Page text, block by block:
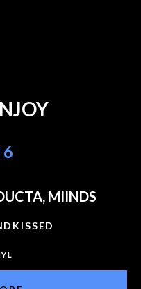
MIINDS